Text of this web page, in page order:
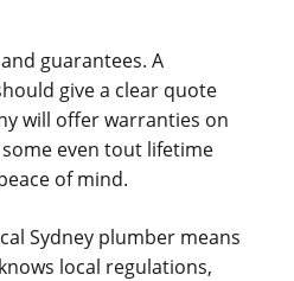
guarantees. A
give a clear quote
will offer warranties on
even tout lifetime
of mind.
Sydney plumber means
local regulations,